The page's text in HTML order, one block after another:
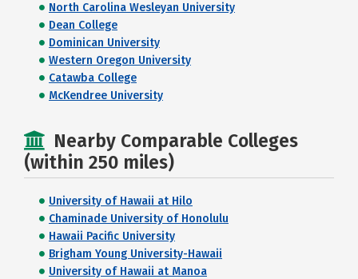
North Carolina Wesleyan University
Dean College
Dominican University
Western Oregon University
Catawba College
McKendree University
Nearby Comparable Colleges
(within 250 miles)
University of Hawaii at Hilo
Chaminade University of Honolulu
Hawaii Pacific University
Brigham Young University-Hawaii
University of Hawaii at Manoa